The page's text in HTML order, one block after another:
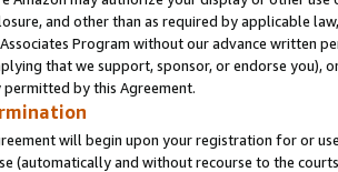
and other than as required by applicable
Program without our advance written
that we support, sponsor, or endorse you),
permitted by this Agreement.
will begin upon your registration for or
(automatically and without recourse to the